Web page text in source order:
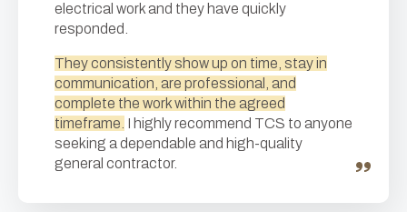
electrical work and they have quickly
responded.
They consistently show up on time, stay in
communication, are professional, and
complete the work within the agreed
timeframe. I highly recommend TCS to anyone
seeking a dependable and high-quality
general contractor.